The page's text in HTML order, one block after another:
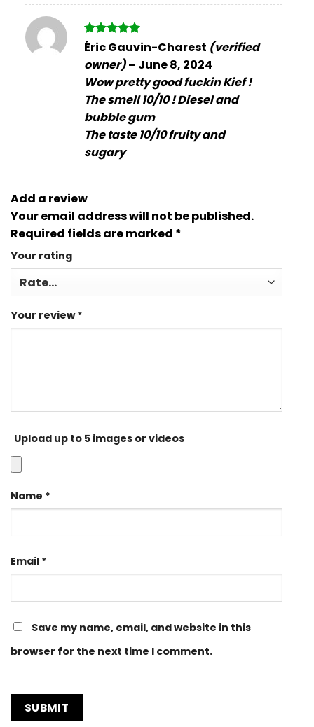
Rated5
Éric Gauvin-Charest (verified
owner)– June 8, 2024
Wow pretty good fuckin Kief !
The smell 10/10 ! Diesel and
bubble gum
The taste 10/10 fruity and
sugary
Add a review
Your email address will not be published.
Required fields are marked *
Your rating
Your review*
Upload up to 5 images or videos
Name *
Email *
Save my name, email, and website in this
browser for the next time I comment.